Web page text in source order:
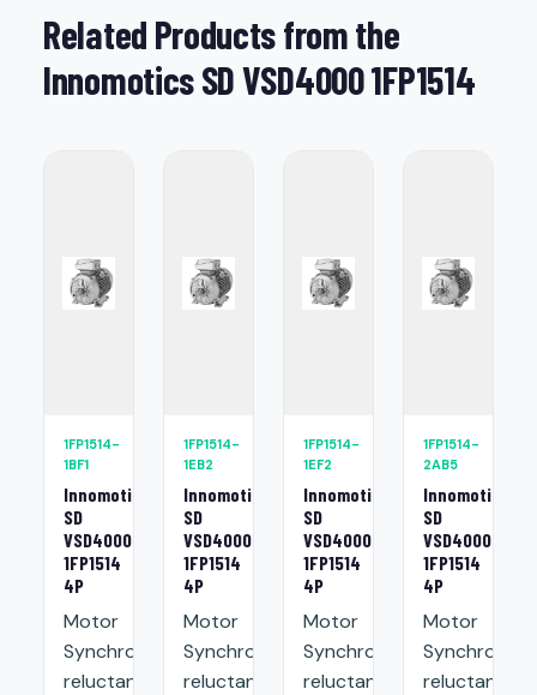
Related Products from the
Innomotics SD VSD4000 1FP1514
1FP1514-
1BF1
Innomotics
SD
VSD4000
1FP1514
4P
Motor
Synchronous
reluctance.
1FP1514-
1EB2
Innomotics
SD
VSD4000
1FP1514
4P
Motor
Synchronous
reluctance.
1FP1514-
1EF2
Innomotics
SD
VSD4000
1FP1514
4P
Motor
Synchronous
reluctance.
1FP1514-
2AB5
Innomotics
SD
VSD4000
1FP1514
4P
Motor
reluctance.